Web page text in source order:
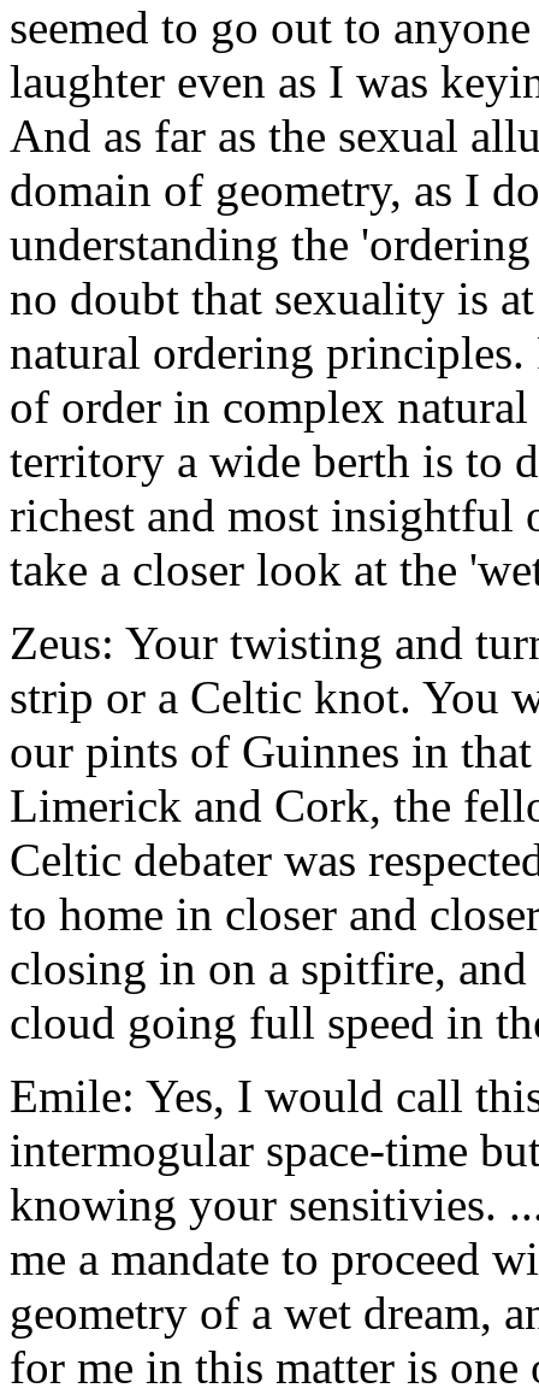
seemed to go out to
laughter even as I was
And as far as the sexual
domain of geometry, as I
understanding the
no doubt that sexuality is
natural ordering principles.
of order in complex
territory a wide berth is to
richest and most insightful
take a closer look at the
Zeus: Your twisting and
strip or a Celtic knot. You
our pints of Guinnes in
Limerick and Cork, the
Celtic debater was
to home in closer and
closing in on a spitfire,
cloud going full speed in
Emile: Yes, I would call
intermogular space-time
knowing your sensitivies.
me a mandate to proceed
geometry of a wet dream,
for me in this matter is one